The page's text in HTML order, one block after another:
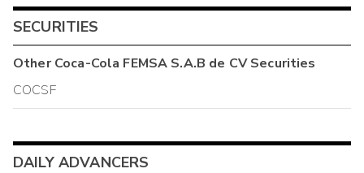
SECURITIES
OtherCoca-Cola FEMSA S.A.B de CVSecurities
COCSF
DAILY ADVANCERS